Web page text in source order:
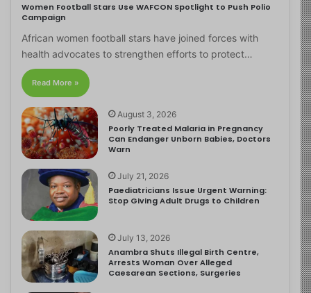
Women Football Stars Use WAFCON Spotlight to Push Polio
Campaign
African women football stars have joined forces with
health advocates to strengthen efforts to protect…
Read More »
August 3, 2026
Poorly Treated Malaria in Pregnancy
Can Endanger Unborn Babies, Doctors
Warn
July 21, 2026
Paediatricians Issue Urgent Warning:
Stop Giving Adult Drugs to Children
July 13, 2026
Anambra Shuts Illegal Birth Centre,
Arrests Woman Over Alleged
Caesarean Sections, Surgeries